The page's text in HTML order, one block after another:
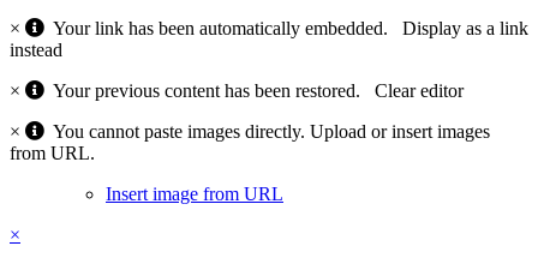
×
Your link has been automatically embedded. Display as a link
instead
×
Your previous content has been restored. Clear editor
×
You cannot paste images directly. Upload or insert images
from URL.
Insert image from URL
×